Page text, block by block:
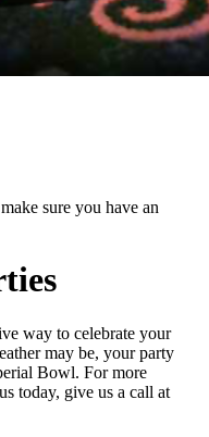
sure you have an
way to celebrate your
may be, your party
Bowl. For more
today, give us a call at